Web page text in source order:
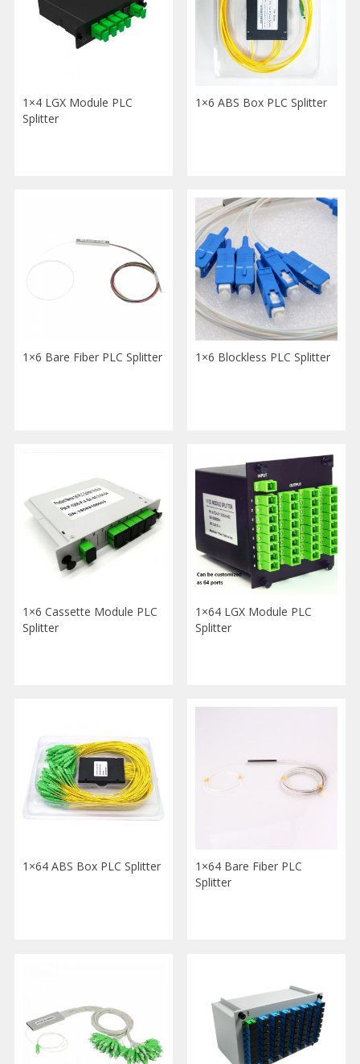
1×4 LGX Module PLC
Splitter
1×6 ABS Box PLC Splitter
1×6 Bare Fiber PLC Splitter 1×6 Blockless PLC Splitter
1×6 Cassette Module PLC
Splitter
1×64 LGX Module PLC
Splitter
1×64 ABS Box PLC Splitter
1×64 Bare Fiber PLC
Splitter